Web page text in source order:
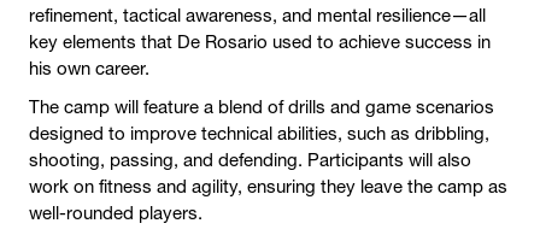
refinement, tactical awareness, and mental resilience—all
key elements that De Rosario used to achieve success in
his own career.
The camp will feature a blend of drills and game scenarios
designed to improve technical abilities, such as dribbling,
shooting, passing, and defending. Participants will also
work on fitness and agility, ensuring they leave the camp as
well-rounded players.